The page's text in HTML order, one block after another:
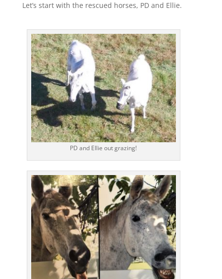
Let’s start with the rescued horses, PD and Ellie.
PD and Ellie out grazing!